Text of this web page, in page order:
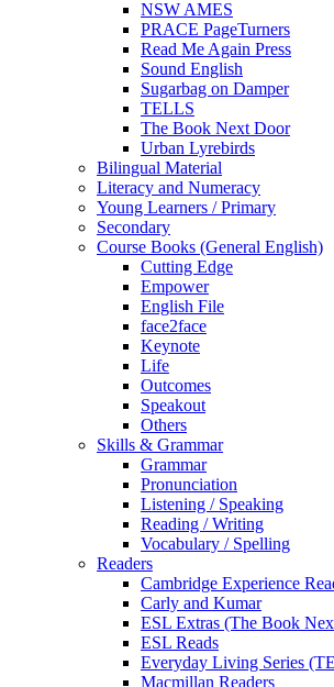
NSW AMES
PRACE PageTurners
Read Me Again Press
Sound English
Sugarbag on Damper
TELLS
The Book Next Door
Urban Lyrebirds
Bilingual Material
Literacy and Numeracy
Young Learners / Primary
Secondary
Course Books (General English)
Cutting Edge
Empower
English File
face2face
Keynote
Life
Outcomes
Speakout
Others
Skills & Grammar
Grammar
Pronunciation
Listening / Speaking
Reading / Writing
Vocabulary / Spelling
Readers
Cambridge Experience
Carly and Kumar
ESL Extras (The Book
ESL Reads
Everyday Living Series
Macmillan Readers